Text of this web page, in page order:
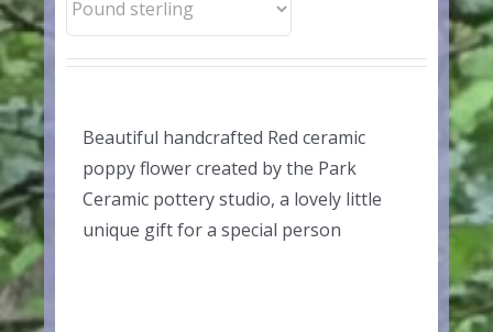
Beautiful handcrafted Red ceramic
poppy flower created by the Park
Ceramic pottery studio, a lovely little
unique gift for a special person